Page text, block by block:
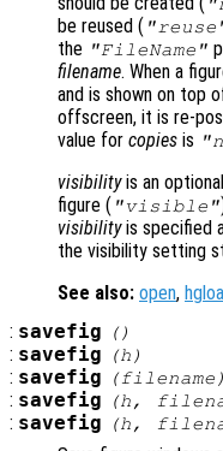
be reused (
the "FileName"
filename. When a
and is shown on top
offscreen, it is re-
value for copies is
visibilityis an
figure ( "visible"
visibilityis specified
the visibility setting
See also: open,
: savefig ()
: savefig (h )
: savefig (filename )
: savefig (h,
: savefig (h,